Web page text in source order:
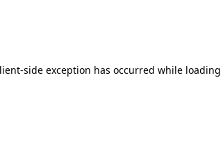
side exception has occurred while loading